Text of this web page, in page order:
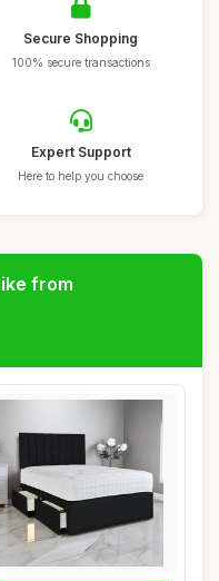
Secure Shopping
100% secure transactions
Expert Support
Here to help you choose
from